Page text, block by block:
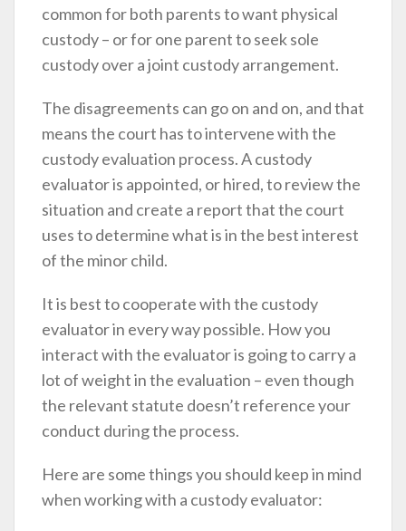
common for both parents to want physical
custody – or for one parent to seek sole
custody over a joint custody arrangement.
The disagreements can go on and on, and that
means the court has to intervene with the
custody evaluation process. A custody
evaluator is appointed, or hired, to review the
situation and create a report that the court
uses to determine what is in the best interest
of the minor child.
It is best to cooperate with the custody
evaluator in every way possible. How you
interact with the evaluator is going to carry a
lot of weight in the evaluation – even though
the relevant statute doesn’t reference your
conduct during the process.
Here are some things you should keep in mind
when working with a custody evaluator: